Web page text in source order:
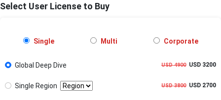
Select User License to Buy
Single Multi Corporate
Global Deep Dive USD 4900USD 3200
Single Region USD 3800USD 2700